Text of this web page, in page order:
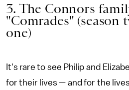
3. The Connors
"Comrades" (season
one)
It's rare to see Philip and
for their lives — and for the